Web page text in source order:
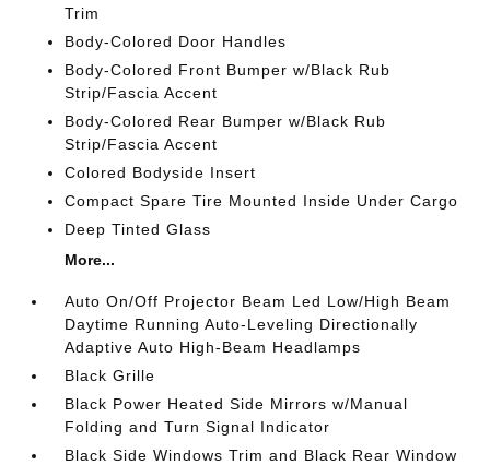
Trim
Body-Colored Door Handles
Body-Colored Front Bumper w/Black Rub
Strip/Fascia Accent
Body-Colored Rear Bumper w/Black Rub
Strip/Fascia Accent
Colored Bodyside Insert
Compact Spare Tire Mounted Inside Under Cargo
Deep Tinted Glass
More...
Auto On/Off Projector Beam Led Low/High Beam
Daytime Running Auto-Leveling Directionally
Adaptive Auto High-Beam Headlamps
Black Grille
Black Power Heated Side Mirrors w/Manual
Folding and Turn Signal Indicator
Black Side Windows Trim and Black Rear Window